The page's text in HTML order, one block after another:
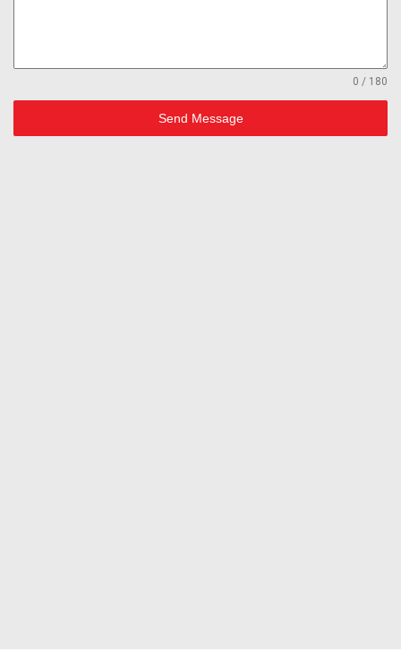
0 / 180
Send Message